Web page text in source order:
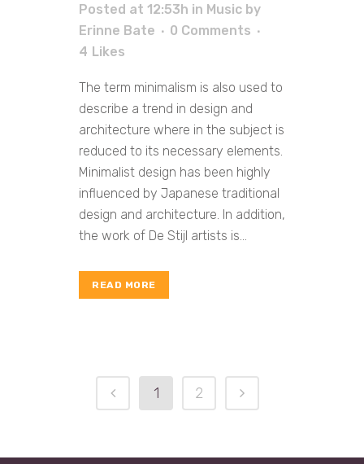
Posted at 12:53h in Music by
Erinne Bate
0 Comments
4 Likes
The term minimalism is also used to
describe a trend in design and
architecture where in the subject is
reduced to its necessary elements.
Minimalist design has been highly
influenced by Japanese traditional
design and architecture. In addition,
the work of De Stijl artists is...
READ MORE
1 2